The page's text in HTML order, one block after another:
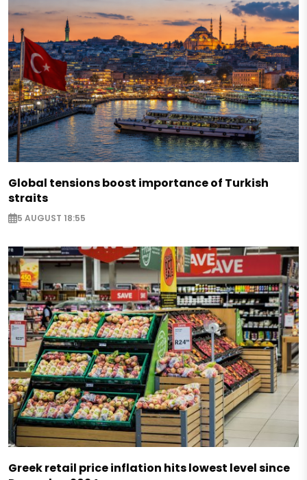
Global tensions boost importance of Turkish
straits
5 AUGUST 18:55
Greek retail price inflation hits lowest level since